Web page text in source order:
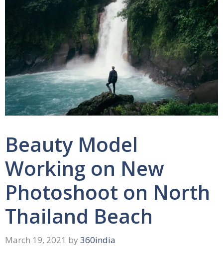
Beauty Model
Working on New
Photoshoot on North
Thailand Beach
March 19, 2021 by 360india